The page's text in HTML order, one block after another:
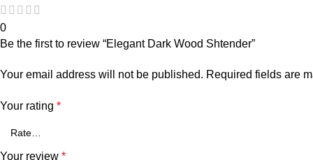
0
Be the first to review “Elegant Dark Wood Shtender”
Your email address will not be published. Required fields are
Your rating *
Your review *